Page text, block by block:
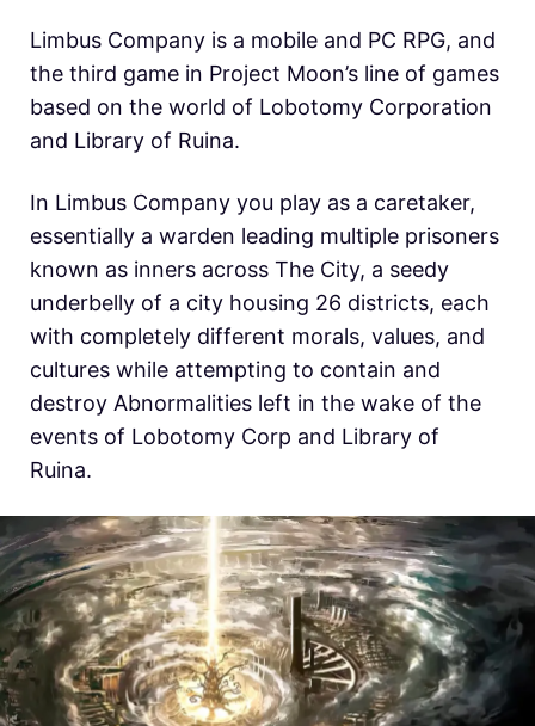
Limbus Company is a mobile and PC RPG, and
the third game in Project Moon’s line of games
based on the world of Lobotomy Corporation
and Library of Ruina.
In Limbus Company you play as a caretaker,
essentially a warden leading multiple prisoners
known as inners across The City, a seedy
underbelly of a city housing 26 districts, each
with completely different morals, values, and
cultures while attempting to contain and
destroy Abnormalities left in the wake of the
events of Lobotomy Corp and Library of
Ruina.